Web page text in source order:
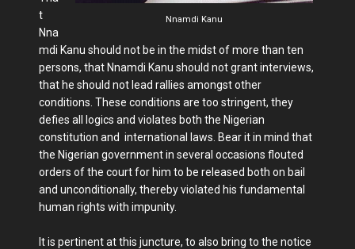
Nnamdi Kanu
t
Nna
mdi Kanu should not be in the midst of more than ten
persons, that Nnamdi Kanu should not grant interviews,
that he should not lead rallies amongst other
conditions. These conditions are too stringent, they
defies all logics and violates both the Nigerian
constitution and international laws. Bear it in mind that
the Nigerian government in several occasions flouted
orders of the court for him to be released both on bail
and unconditionally, thereby violated his fundamental
human rights with impunity.
It is pertinent at this juncture, to also bring to the notice